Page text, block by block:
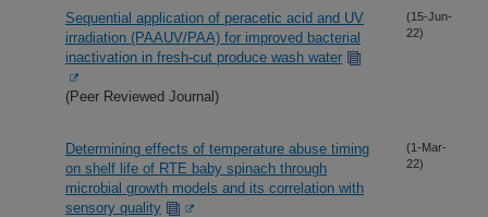
Sequential application of peracetic acid and UV
irradiation (PAAUV/PAA) for improved bacterial
inactivation in fresh-cut produce wash water
(Peer Reviewed Journal)
(15-Jun-
22)
Determining effects of temperature abuse timing
on shelf life of RTE baby spinach through
microbial growth models and its correlation with
sensory quality
(1-Mar-
22)